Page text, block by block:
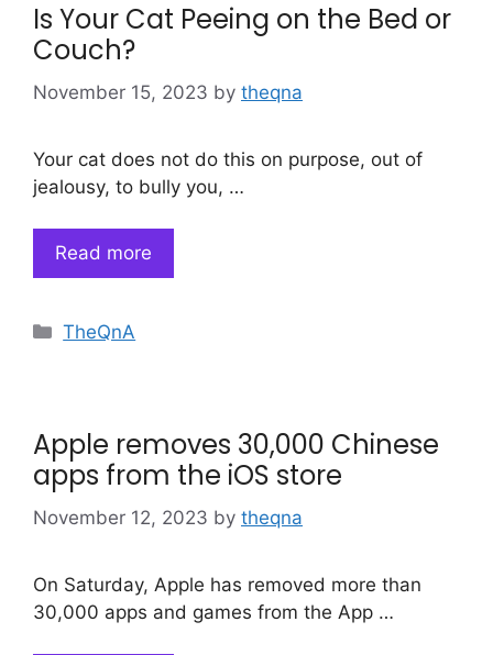
Is Your Cat Peeing on the Bed or
Couch?
November 15, 2023 by theqna
Your cat does not do this on purpose, out of
jealousy, to bully you, …
Read more
Categories
TheQnA
Apple removes 30,000 Chinese
apps from the iOS store
November 12, 2023 by theqna
On Saturday, Apple has removed more than
30,000 apps and games from the App …